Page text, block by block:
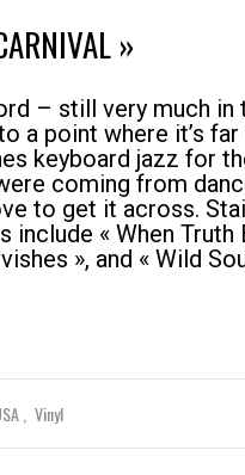
»
– still very much
a point where it’s
keyboard jazz for
coming from
to get it across.
« When Truth
», and « Wild
Vinyl